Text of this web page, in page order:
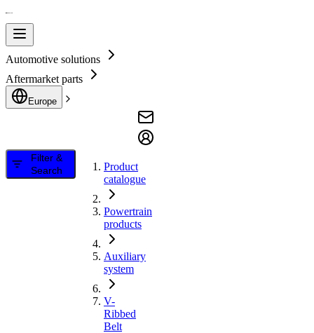
Automotive solutions
Aftermarket parts
Europe
Filter &
Search
Product
catalogue
Powertrain
products
Auxiliary
system
V-
Ribbed
Belt